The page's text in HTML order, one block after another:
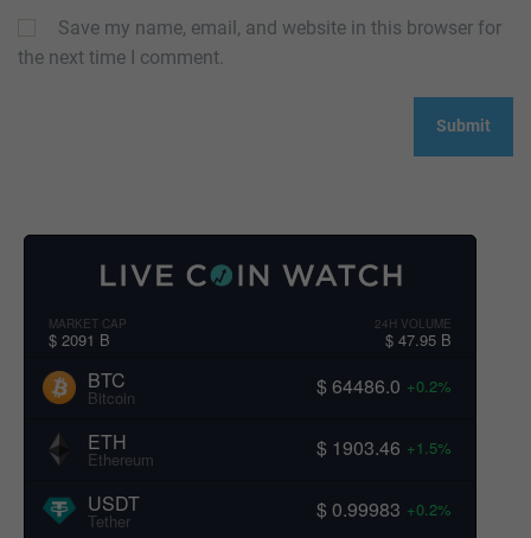
Save my name, email, and website in this browser for
the next time I comment.
MARKET CAP
$ 2091 B
24H VOLUME
$ 47.95 B
BTC
Bitcoin $ 64486.0 +0.2%
ETH
Ethereum $ 1903.46 +1.5%
USDT
Tether $ 0.99983 +0.2%